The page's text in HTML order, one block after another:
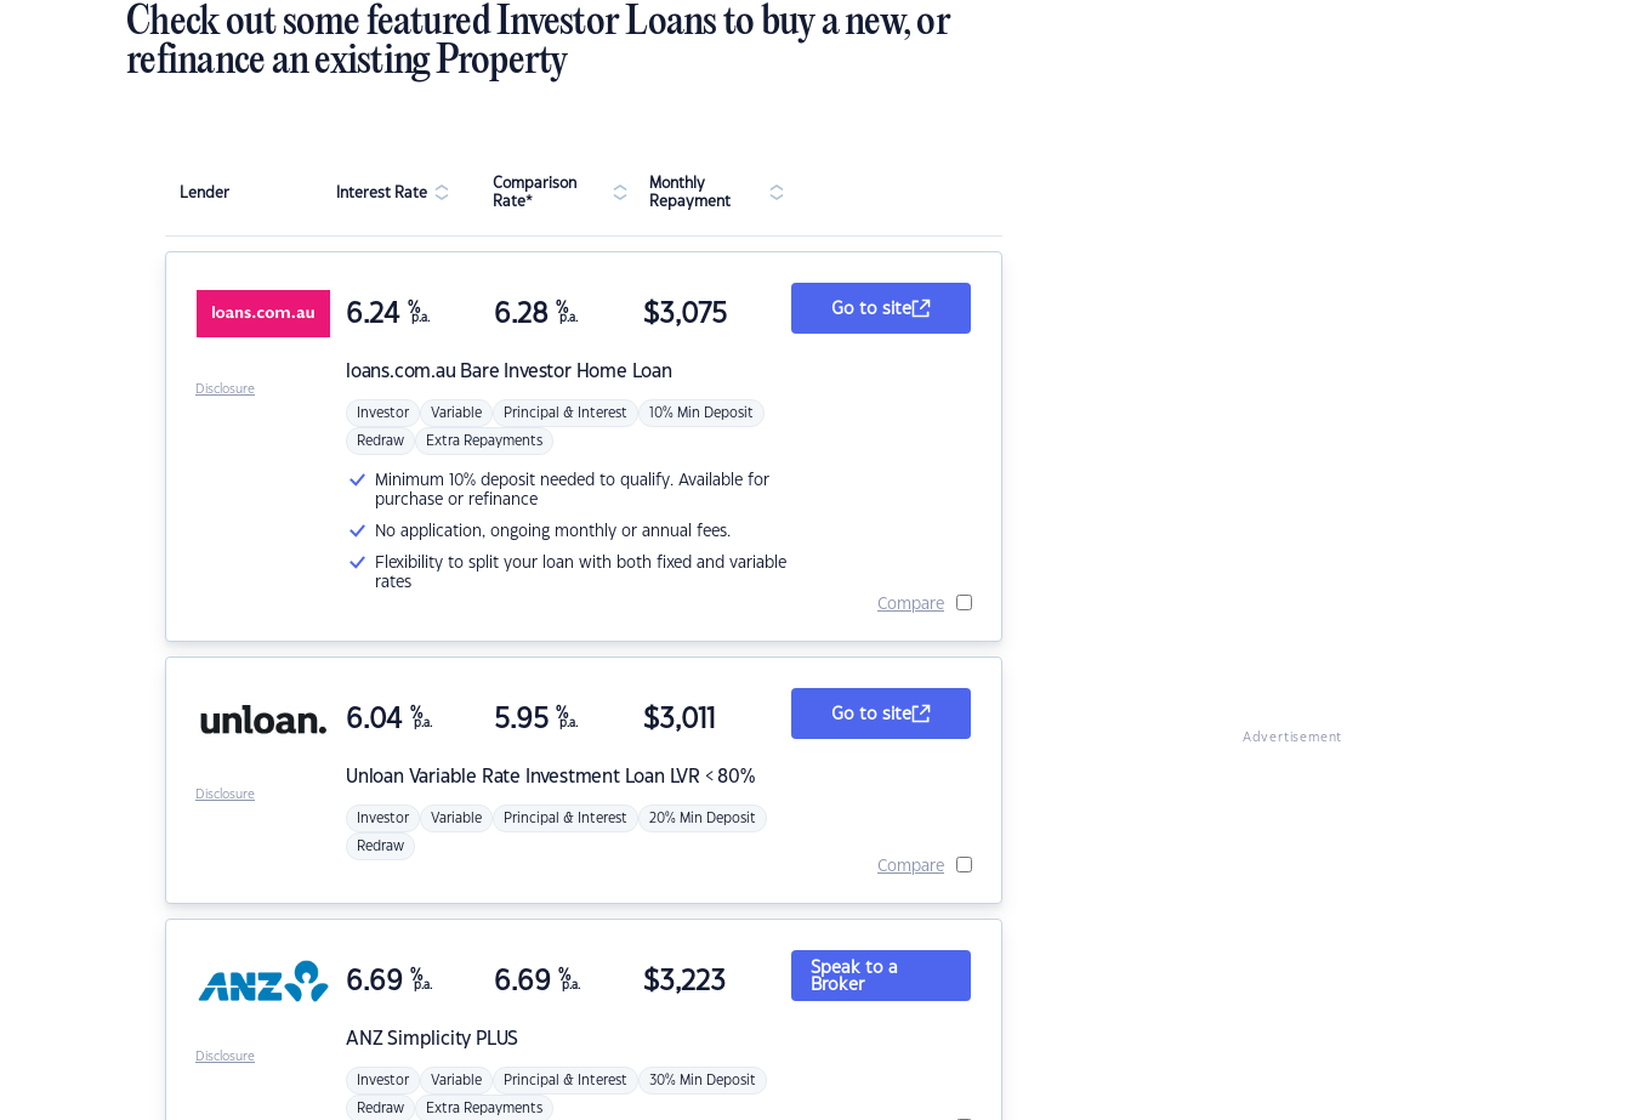
Check out some featured Investor Loans to buy a new, or
refinance an existing Property
Lender Interest Rate
Comparison
Rate*
Monthly
Repayment
loans.com.au Bare Investor Home Loan
6.24 %
p.a. 6.28 %
p.a. $3,075
Investor Variable Principal & Interest 10% Min Deposit
Redraw Extra Repayments
Minimum 10% deposit needed to qualify. Available for
purchase or refinance
No application, ongoing monthly or annual fees.
Flexibility to split your loan with both fixed and variable
rates
Go to site
Compare
Disclosure
Unloan Variable Rate Investment Loan LVR < 80%
6.04 %
p.a. 5.95 %
p.a. $3,011
Investor Variable Principal & Interest 20% Min Deposit
Redraw
Go to site
Compare
Disclosure
ANZSimplicity PLUS
6.69 %
p.a. 6.69 %
p.a. $3,223
Investor Variable Principal & Interest 30% Min Deposit
Redraw Extra Repayments
Speak to a
Broker
Disclosure
Advertisement